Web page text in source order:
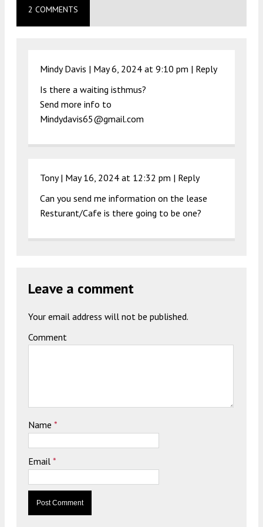
2 COMMENTS
Mindy Davis | May 6, 2024 at 9:10 pm | Reply
Is there a waiting isthmus?
Send more info to
Mindydavis65@gmail.com
Tony | May 16, 2024 at 12:32 pm | Reply
Can you send me information on the lease
Resturant/Cafe is there going to be one?
Leave a comment
Your email address will not be published.
Comment
Name *
Email *